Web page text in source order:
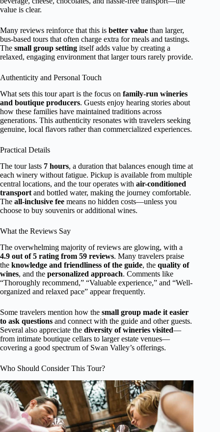
value is clear.
Many reviews reinforce that this is better value than larger,
bus-based tours that often charge extra for meals and tastings.
The small group setting itself adds value by creating a
relaxed, engaging environment that larger tours rarely provide.
Authenticity and Personal Touch
What sets this tour apart is the focus on family-run wineries
and boutique producers. Guests enjoy hearing stories about
how these families have maintained traditions across
generations. This authenticity resonates with travelers seeking
genuine, local flavors rather than commercialized experiences.
Practical Details
The tour lasts 7 hours, a duration that balances enough time at
each winery without fatigue. Pickup is available from multiple
central locations, and the tour operates with air-conditioned
transport and bottled water, making the journey comfortable.
The all-inclusive fee means no hidden costs—unless you
choose to buy souvenirs or additional wines.
What the Reviews Say
The overwhelming majority of reviews are glowing, with a
4.9 out of 5 rating from 59 reviews. Many travelers praise
the knowledge and friendliness of the guide, the quality of
wines, and the personalized approach. Comments like
“Thoroughly recommend,” “Valuable experience,” and “Well-
organized and relaxed pace” appear frequently.
Some travelers mention how the small group made it easier
to ask questions and connect with the guide and other guests.
Several also appreciate the diversity of wineries visited—
from intimate boutique cellars to larger estate venues—
covering a good spectrum of Swan Valley’s offerings.
Who Should Consider This Tour?